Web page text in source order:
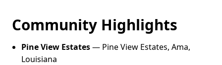
Community Highlights
Pine View Estates— Pine View Estates, Ama,
Louisiana